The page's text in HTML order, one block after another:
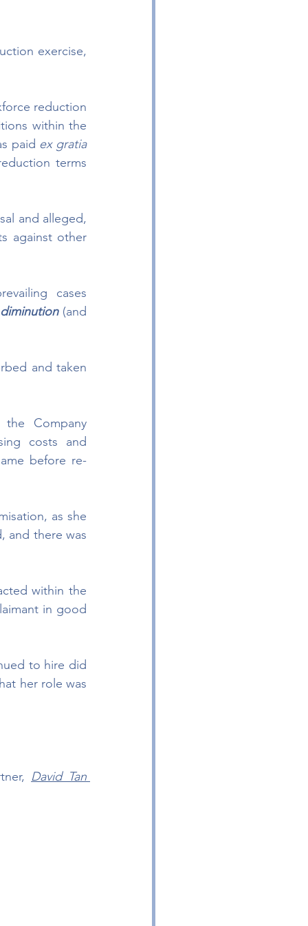
exercise,
reduction
within the
paid
ex gratia
terms
and alleged,
against other
cases
diminution (and
and taken
Company
costs and
before re-
as she
and there was
within the
in good
to hire did
her role was
David Tan